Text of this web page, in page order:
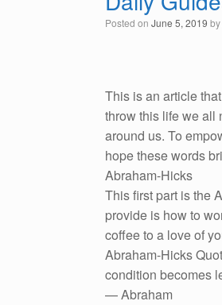
Posted on June 5, 2019 by
This is an article
throw this life we all
around us. To
hope these words
Abraham-Hicks
This first part is the
provide is how to
coffee to a love of
Abraham-Hicks
condition becomes
— Abraham